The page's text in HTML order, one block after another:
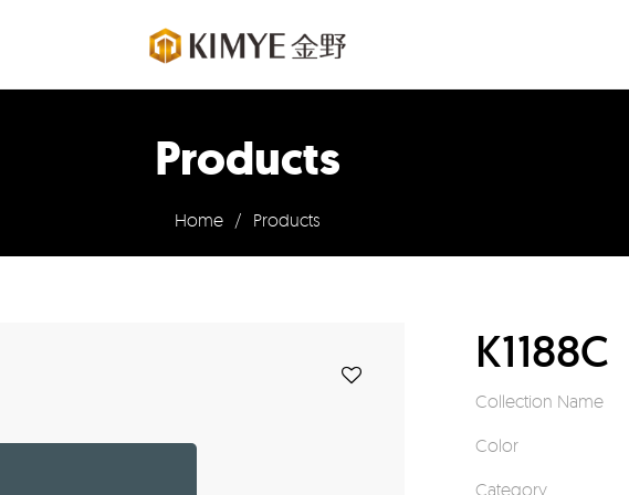
Products
Home / Products
K1188C
Collection Name
Color
Category